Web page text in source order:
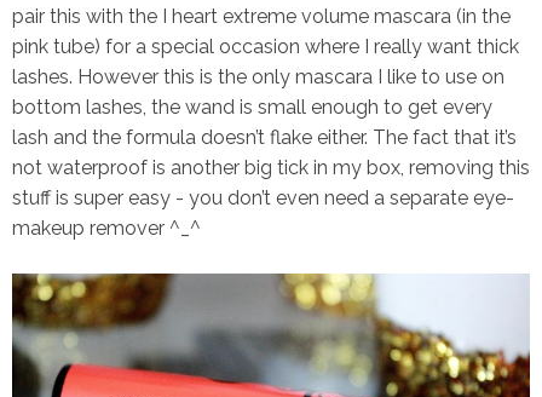
pair this with the I heart extreme volume mascara (in the
pink tube) for a special occasion where I really want thick
lashes. However this is the only mascara I like to use on
bottom lashes, the wand is small enough to get every
lash and the formula doesn’t flake either. The fact that it’s
not waterproof is another big tick in my box, removing this
stuff is super easy - you don’t even need a separate eye-
makeup remover ^_^